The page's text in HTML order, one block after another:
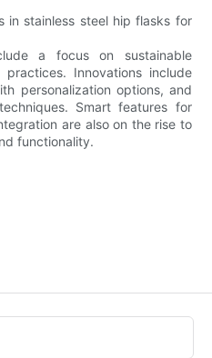
in stainless steel hip flasks for
a focus on sustainable
Innovations include
personalization options, and
Smart features for
are also on the rise to
functionality.